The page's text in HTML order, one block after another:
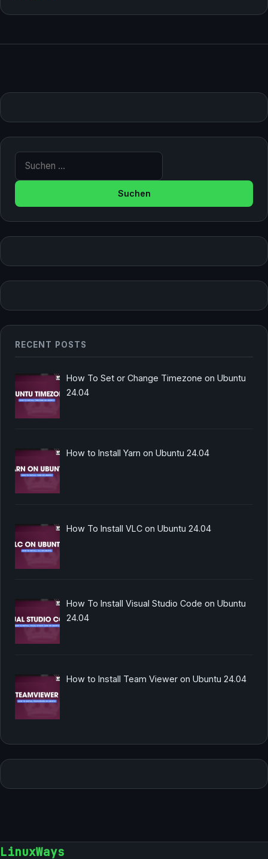
Suche nach:
RECENT POSTS
How To Set or Change Timezone on Ubuntu
24.04
How to Install Yarn on Ubuntu 24.04
How To Install VLC on Ubuntu 24.04
How To Install Visual Studio Code on Ubuntu
24.04
How to Install Team Viewer on Ubuntu 24.04
LinuxWays